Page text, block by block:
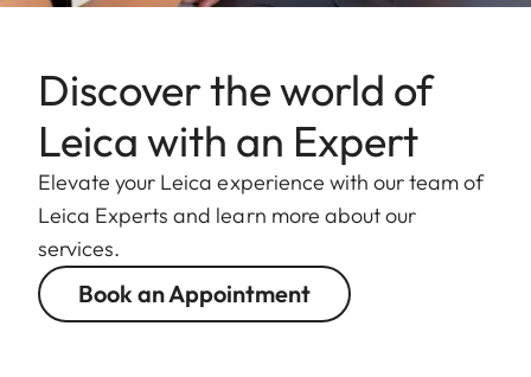
Discover the world of
Leica with an Expert
Elevate your Leica experience with our team of
Leica Experts and learn more about our
services.
Book an Appointment